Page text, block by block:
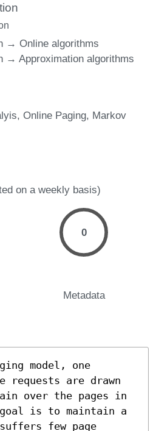
→ Online algorithms
→ Approximation algorithms
Online Paging Markov
on a weekly basis)
0
Metadata
model, one
requests are drawn
over the pages in
goal is to maintain a
few page